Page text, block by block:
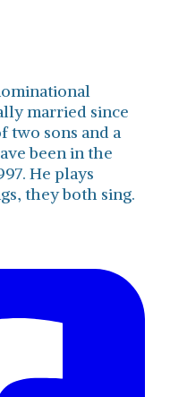
married since
two sons and a
been in the
He plays
they both sing.